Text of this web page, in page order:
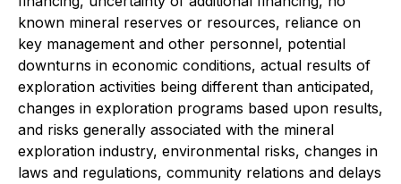
known mineral reserves or resources, reliance on
key management and other personnel, potential
downturns in economic conditions, actual results of
exploration activities being different than anticipated,
changes in exploration programs based upon results,
and risks generally associated with the mineral
exploration industry, environmental risks, changes in
laws and regulations, community relations and delays